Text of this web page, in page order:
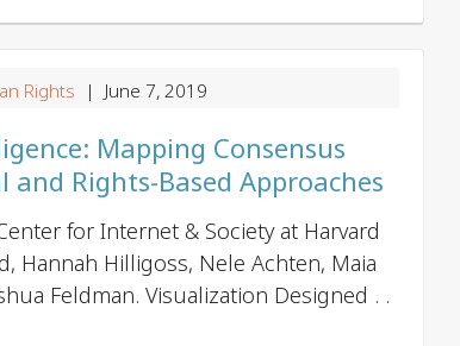
Rights | June 7, 2019
Mapping Consensus
Rights-Based Approaches
for Internet & Society at Harvard
Hannah Hilligoss, Nele Achten, Maia
Feldman. Visualization Designed . .